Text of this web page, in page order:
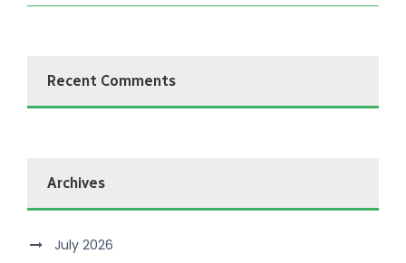
Recent Comments
Archives
July 2026